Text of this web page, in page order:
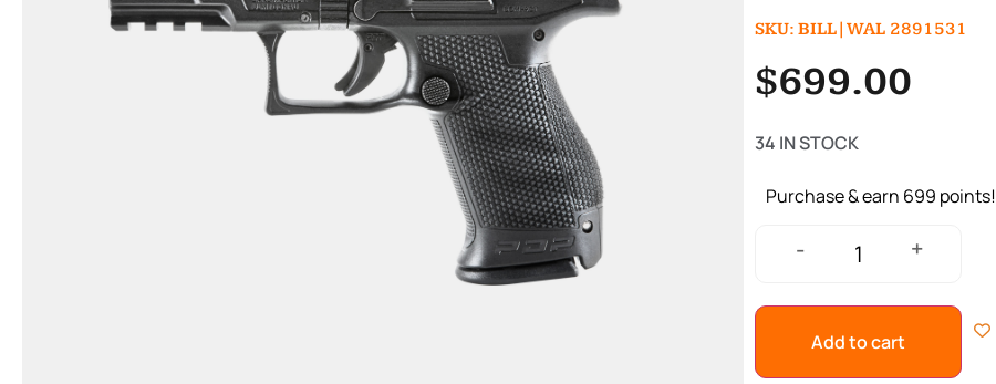
SKU: BILL|WAL 2891531
$699.00
34 IN STOCK
Purchase & earn 699 points!
- +
Add to cart